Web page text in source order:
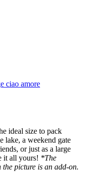
ideal size to pack
lake, a weekend gate
or just as a large
it all yours! *The
picture is an add-on.